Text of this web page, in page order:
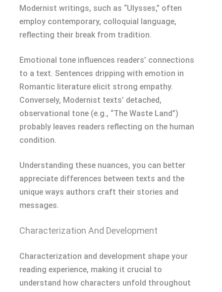
Modernist writings, such as “Ulysses,” often
employ contemporary, colloquial language,
reflecting their break from tradition.
Emotional tone influences readers’ connections
to a text. Sentences dripping with emotion in
Romantic literature elicit strong empathy.
Conversely, Modernist texts’ detached,
observational tone (e.g., “The Waste Land”)
probably leaves readers reflecting on the human
condition.
Understanding these nuances, you can better
appreciate differences between texts and the
unique ways authors craft their stories and
messages.
Characterization And Development
Characterization and development shape your
reading experience, making it crucial to
understand how characters unfold throughout